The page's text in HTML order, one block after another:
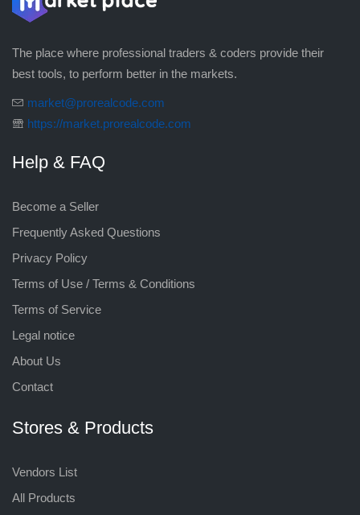
The place where professional traders & coders provide their
best tools, to perform better in the markets.
market@prorealcode.com
https://market.prorealcode.com
Help & FAQ
Become a Seller
Frequently Asked Questions
Privacy Policy
Terms of Use / Terms & Conditions
Terms of Service
Legal notice
About Us
Contact
Stores & Products
Vendors List
All Products